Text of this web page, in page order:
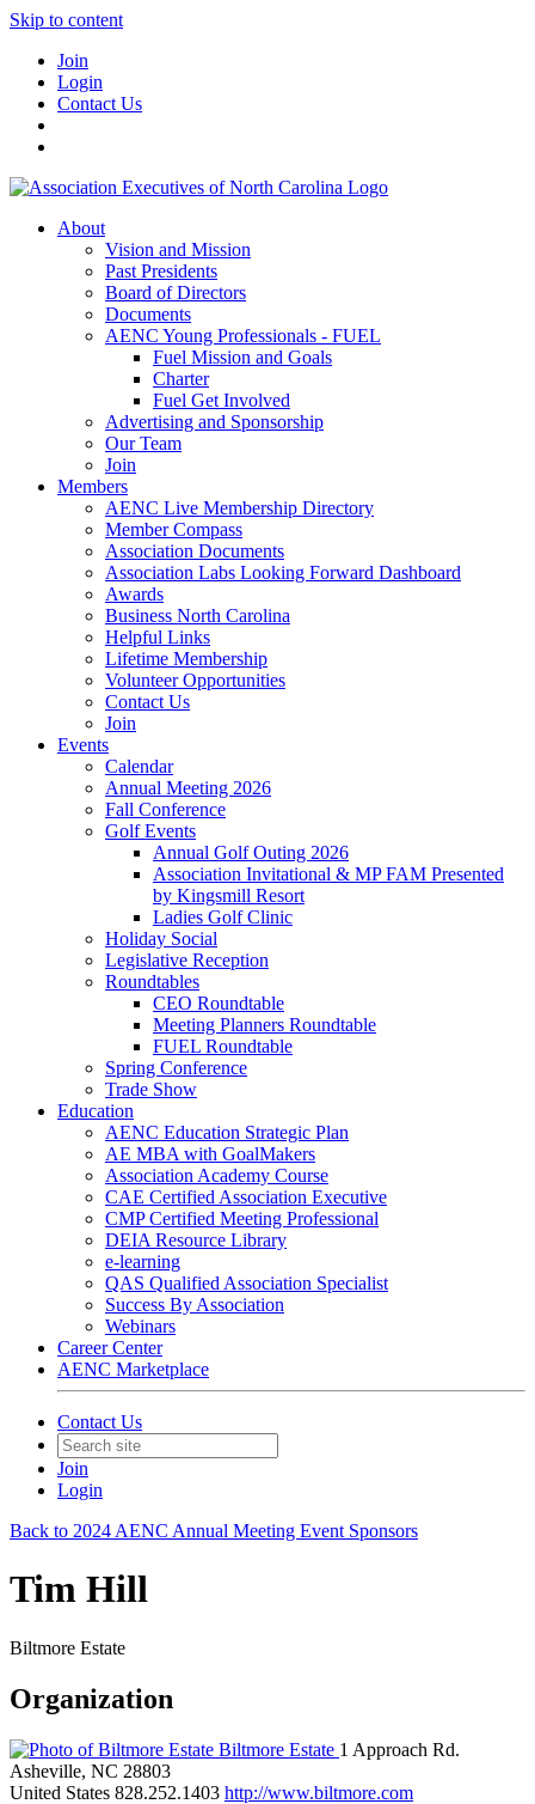
Skip to content
Join
Login
Contact Us
About
Vision and Mission
Past Presidents
Board of Directors
Documents
AENC Young Professionals - FUEL
Fuel Mission and Goals
Charter
Fuel Get Involved
Advertising and Sponsorship
Our Team
Join
Members
AENC Live Membership Directory
Member Compass
Association Documents
Association Labs Looking Forward Dashboard
Awards
Business North Carolina
Helpful Links
Lifetime Membership
Volunteer Opportunities
Contact Us
Join
Events
Calendar
Annual Meeting 2026
Fall Conference
Golf Events
Annual Golf Outing 2026
Association Invitational & MP FAM Presented
by Kingsmill Resort
Ladies Golf Clinic
Holiday Social
Legislative Reception
Roundtables
CEO Roundtable
Meeting Planners Roundtable
FUEL Roundtable
Spring Conference
Trade Show
Education
AENC Education Strategic Plan
AE MBA with GoalMakers
Association Academy Course
CAE Certified Association Executive
CMP Certified Meeting Professional
DEIA Resource Library
e-learning
QAS Qualified Association Specialist
Success By Association
Webinars
Career Center
AENC Marketplace
Contact Us
Join
Login
Back to 2024 AENC Annual Meeting Event Sponsors
Tim Hill
Biltmore Estate
Organization
Biltmore Estate 1 Approach Rd.
Asheville, NC 28803
United States 828.252.1403 http://www.biltmore.com